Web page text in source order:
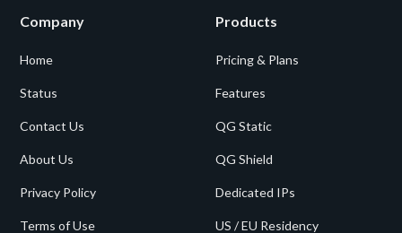
Company
Home
Status
Contact Us
About Us
Privacy Policy
Terms of Use
Products
Pricing & Plans
Features
QG Static
QG Shield
Dedicated IPs
US / EU Residency